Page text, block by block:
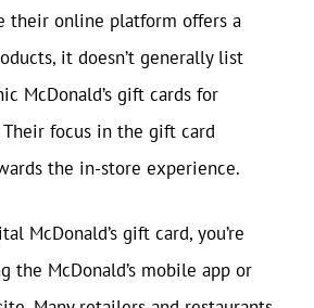
their online platform offers a
it doesn’t generally list
McDonald’s gift cards for
focus in the gift card
the in-store experience.
McDonald’s gift card, you’re
the McDonald’s mobile app or